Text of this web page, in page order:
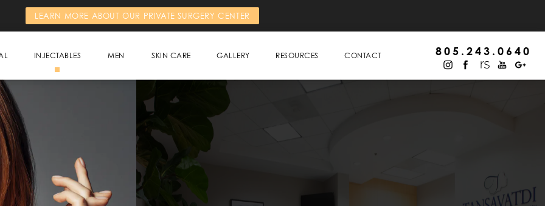
LEARN MORE ABOUT OUR PRIVATE SURGERY CENTER
INJECTABLES SKIN CARE
MEN RESOURCES CONTACT
GALLERY 805.243.0640